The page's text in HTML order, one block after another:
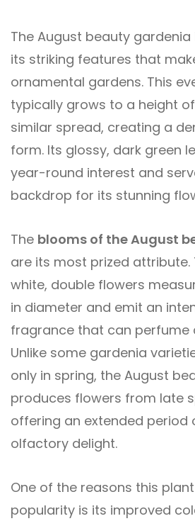
The August beauty
its striking features that
ornamental gardens. This
typically grows to a height
similar spread, creating a
form. Its glossy, dark green
year-round interest and
backdrop for its stunning
The blooms of the August
are its most prized attribute.
white, double flowers
in diameter and emit an
fragrance that can perfume
Unlike some gardenia
only in spring, the August
produces flowers from late
offering an extended period
olfactory delight.
One of the reasons this
popularity is its improved